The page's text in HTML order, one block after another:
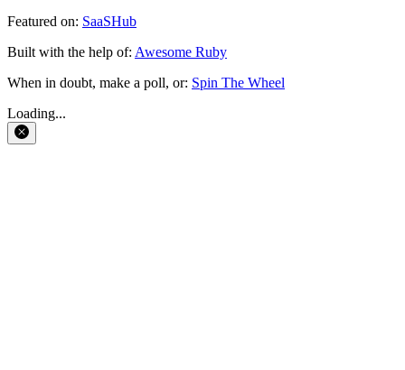
Featured on: SaaSHub
Built with the help of: Awesome Ruby
When in doubt, make a poll, or: Spin The Wheel
Loading...